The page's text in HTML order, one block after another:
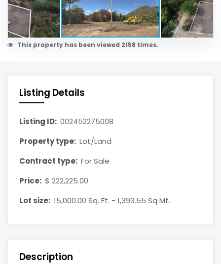
This property has been viewed 2158 times.
Listing Details
Listing ID: 002452275008
Property type: Lot/Land
Contract type: For Sale
Price: $ 222,225.00
Lot size: 15,000.00 Sq. Ft. - 1,393.55 Sq Mt.
Description